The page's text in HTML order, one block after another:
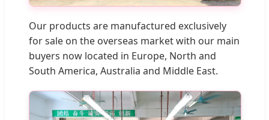
Our products are manufactured exclusively
for sale on the overseas market with our main
buyers now located in Europe, North and
South America, Australia and Middle East.